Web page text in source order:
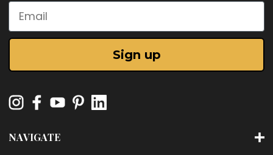
Email
Sign up
NAVIGATE